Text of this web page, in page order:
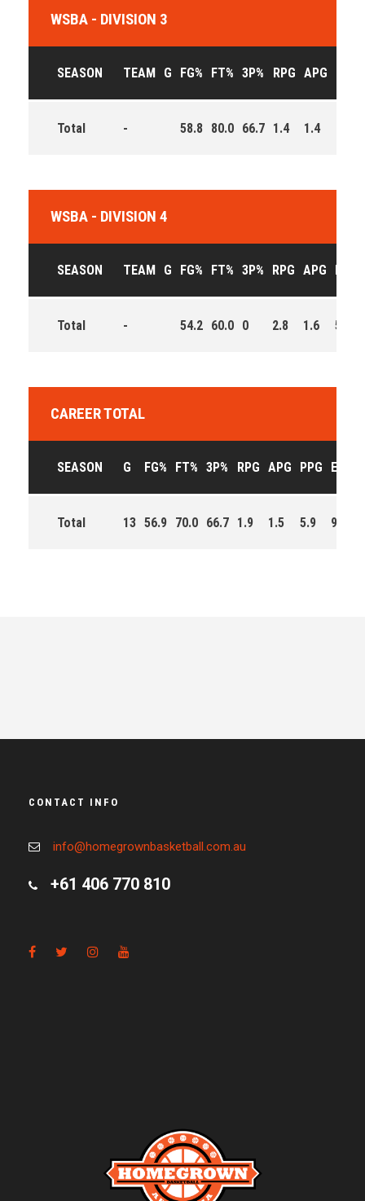
WSBA - DIVISION 3
SEASON TEAM G FG% FT% 3P% RPG APG
Total - 58.8 80.0 66.7 1.4 1.4
WSBA - DIVISION 4
SEASON TEAM G FG% FT% 3P% RPG APG
Total - 54.2 60.0 0 2.8 1.6 5.8
CAREER TOTAL
SEASON G FG% FT% 3P% RPG APG PPG EFF
Total 13 56.9 70.0 66.7 1.9 1.5 5.9 93.0
CONTACT INFO
info@homegrownbasketball.com.au
+61 406 770 810